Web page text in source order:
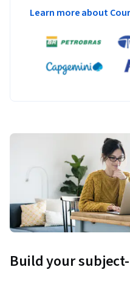
Learn more about
Build your